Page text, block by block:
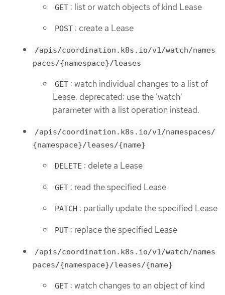
GET : list or watch objects of kind Lease
POST : create a Lease
/apis/coordination.k8s.io/v1/watch/names
paces/{namespace}/leases
GET : watch individual changes to a list of
Lease. deprecated: use the 'watch'
parameter with a list operation instead.
/apis/coordination.k8s.io/v1/namespaces/
{namespace}/leases/{name}
DELETE : delete a Lease
GET : read the specified Lease
PATCH : partially update the specified Lease
PUT : replace the specified Lease
/apis/coordination.k8s.io/v1/watch/names
paces/{namespace}/leases/{name}
GET : watch changes to an object of kind